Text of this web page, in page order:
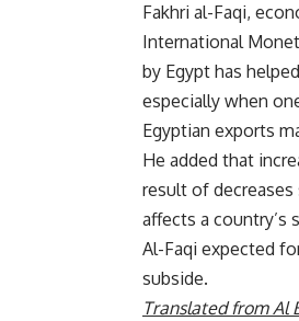
Fakhri al-Faqi,
International
by Egypt has
especially when
Egyptian exports
He added that
result of
affects a
Al-Faqi expected
subside.
Translated from Al